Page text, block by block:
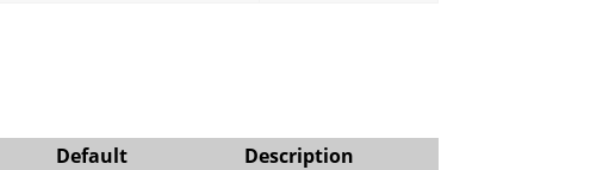
Default Description